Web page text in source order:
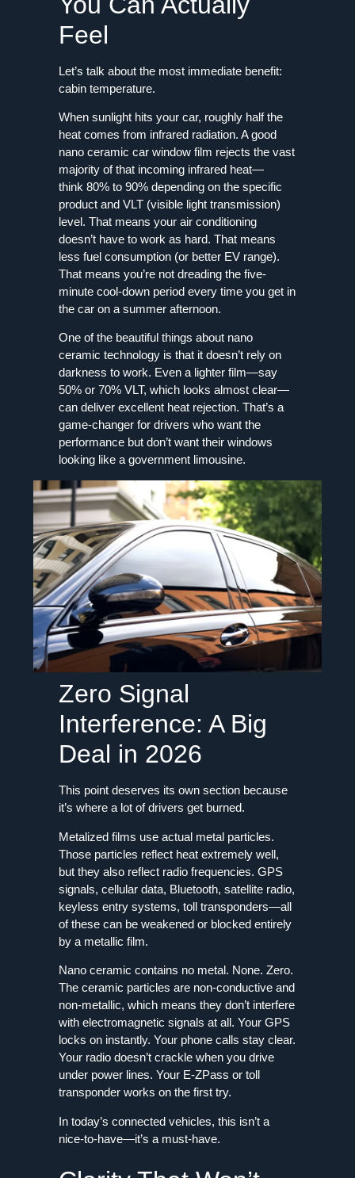
Feel
Let’s talk about the most immediate benefit:
cabin temperature.
When sunlight hits your car, roughly half the
heat comes from infrared radiation. A good
nano ceramic car window film rejects the vast
majority of that incoming infrared heat—
think 80% to 90% depending on the specific
product and VLT (visible light transmission)
level. That means your air conditioning
doesn’t have to work as hard. That means
less fuel consumption (or better EV range).
That means you’re not dreading the five-
minute cool-down period every time you get in
the car on a summer afternoon.
One of the beautiful things about nano
ceramic technology is that it doesn’t rely on
darkness to work. Even a lighter film—say
50% or 70% VLT, which looks almost clear—
can deliver excellent heat rejection. That’s a
game-changer for drivers who want the
performance but don’t want their windows
looking like a government limousine.
Zero Signal
Interference: A Big
Deal in 2026
This point deserves its own section because
it’s where a lot of drivers get burned.
Metalized films use actual metal particles.
Those particles reflect heat extremely well,
but they also reflect radio frequencies. GPS
signals, cellular data, Bluetooth, satellite radio,
keyless entry systems, toll transponders—all
of these can be weakened or blocked entirely
by a metallic film.
Nano ceramic contains no metal. None. Zero.
The ceramic particles are non-conductive and
non-metallic, which means they don’t interfere
with electromagnetic signals at all. Your GPS
locks on instantly. Your phone calls stay clear.
Your radio doesn’t crackle when you drive
under power lines. Your E‑ZPass or toll
transponder works on the first try.
In today’s connected vehicles, this isn’t a
nice-to-have—it’s a must-have.